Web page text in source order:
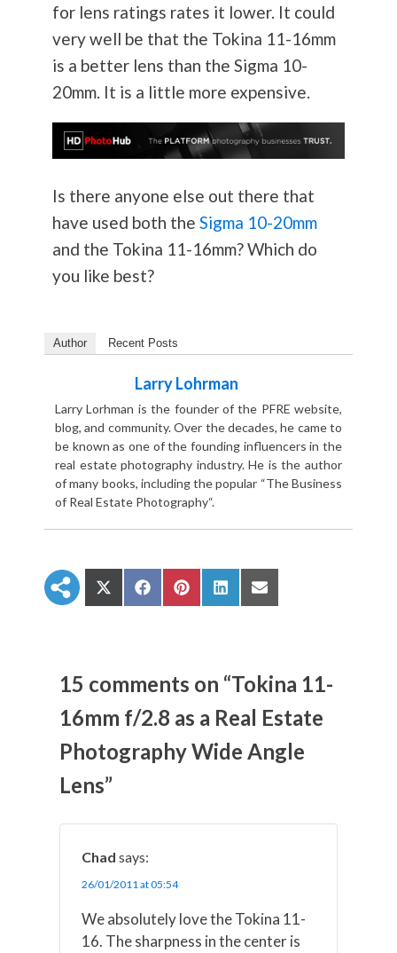
for lens ratings rates it lower. It could
very well be that the Tokina 11-16mm
is a better lens than the Sigma 10-
20mm. It is a little more expensive.
Is there anyone else out there that
have used both the Sigma 10-20mm
and the Tokina 11-16mm? Which do
you like best?
Author Recent Posts
Larry Lohrman
Larry Lorhman is the founder of the PFRE website,
blog, and community. Over the decades, he came to
be known as one of the founding influencers in the
real estate photography industry. He is the author
of many books, including the popular “The Business
of Real Estate Photography“.
S
h
n
X
T
i
t
t
e
)
S
h
n
F
a
c
b
o
S
h
n
P
n
e
r
S
h
n
i
n
e
d
S
h
n
E
m
l
15 comments on “Tokina 11-
16mm f/2.8 as a Real Estate
Photography Wide Angle
Lens”
Chad says:
26/01/2011 at 05:54
We absolutely love the Tokina 11-
16. The sharpness in the center is